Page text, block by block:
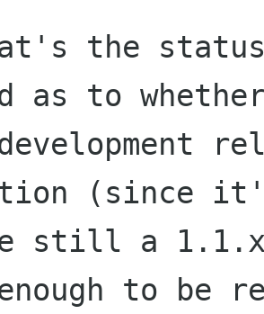
the
as to
(since
still a
to be